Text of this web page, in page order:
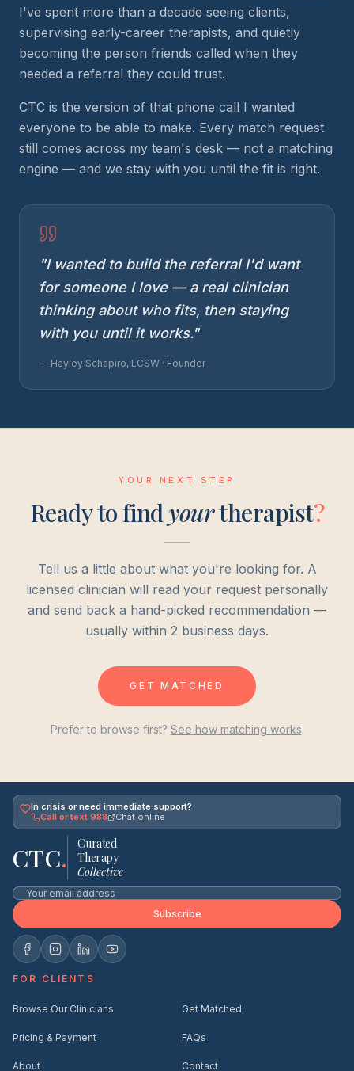
I've spent more than a decade seeing clients,
supervising early-career therapists, and quietly
becoming the person friends called when they
needed a referral they could trust.
CTC is the version of that phone call I wanted
everyone to be able to make. Every match request
still comes across my team's desk — not a matching
engine — and we stay with you until the fit is right.
"I wanted to build the referral I'd want
for someone I love — a real clinician
thinking about who fits, then staying
with you until it works."
— Hayley Schapiro, LCSW · Founder
YOUR NEXT STEP
Ready to findyourtherapist?
Tell us a little about what you're looking for. A
licensed clinician will read your request personally
and send back a hand-picked recommendation —
usually within 2 business days.
GET MATCHED
Prefer to browse first? See how matching works.
In crisis or need immediate support?
Call or text 988
Chat online
CTC.
Curated
Therapy
Collective
Subscribe
FOR CLIENTS
Browse Our Clinicians Get Matched
Pricing & Payment FAQs
About Contact